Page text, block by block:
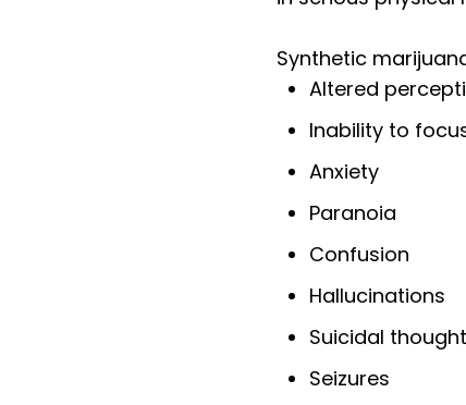
Synthetic
Altered
Inability to
Anxiety
Paranoia
Confusion
Hallucinations
Suicidal
Seizures